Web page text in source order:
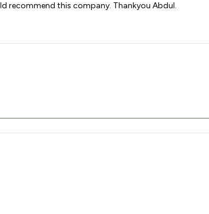
l would recommend this company. Thankyou Abdul.